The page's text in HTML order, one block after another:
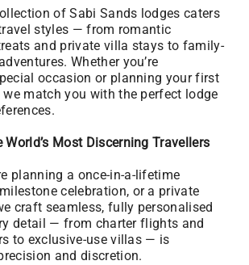
of Sabi Sands lodges caters
styles — from romantic
and private villa stays to family-
Whether you’re
occasion or planning your first
we match you with the perfect lodge
Most Discerning Travellers
planning a once-in-a-lifetime
celebration, or a private
craft seamless, fully personalised
detail — from charter flights and
to exclusive-use villas — is
and discretion.